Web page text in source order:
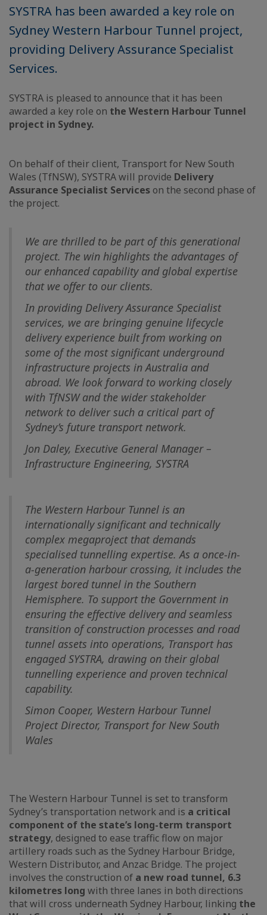
SYSTRA has been awarded a key role on
Sydney Western Harbour Tunnel project,
providing Delivery Assurance Specialist
Services.
SYSTRA is pleased to announce that it has been
awarded a key role on the Western Harbour Tunnel
project in Sydney.
On behalf of their client, Transport for New South
Wales (TfNSW), SYSTRA will provide Delivery
Assurance Specialist Services on the second phase of
the project.
We are thrilled to be part of this generational
project. The win highlights the advantages of
our enhanced capability and global expertise
that we offer to our clients.
In providing Delivery Assurance Specialist
services, we are bringing genuine lifecycle
delivery experience built from working on
some of the most significant underground
infrastructure projects in Australia and
abroad. We look forward to working closely
with TfNSW and the wider stakeholder
network to deliver such a critical part of
Sydney’s future transport network.
Jon Daley, Executive General Manager –
Infrastructure Engineering, SYSTRA
The Western Harbour Tunnel is an
internationally significant and technically
complex megaproject that demands
specialised tunnelling expertise. As a once-in-
a-generation harbour crossing, it includes the
largest bored tunnel in the Southern
Hemisphere. To support the Government in
ensuring the effective delivery and seamless
transition of construction processes and road
tunnel assets into operations, Transport has
engaged SYSTRA, drawing on their global
tunnelling experience and proven technical
capability.
Simon Cooper, Western Harbour Tunnel
Project Director, Transport for New South
Wales
The Western Harbour Tunnel is set to transform
Sydney’s transportation network and is a critical
component of the state’s long-term transport
strategy, designed to ease traffic flow on major
artillery roads such as the Sydney Harbour Bridge,
Western Distributor, and Anzac Bridge. The project
involves the construction of a new road tunnel, 6.3
kilometres long with three lanes in both directions
that will cross underneath Sydney Harbour, linking the